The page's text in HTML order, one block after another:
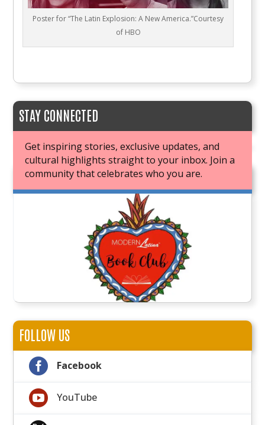
Poster for “The Latin Explosion: A New America.”Courtesy
of HBO
STAY CONNECTED
Get inspiring stories, exclusive updates, and
cultural highlights straight to your inbox. Join a
community that celebrates who you are.
JOIN OUR BOOK CLUB
FOLLOW US
 Facebook
 YouTube